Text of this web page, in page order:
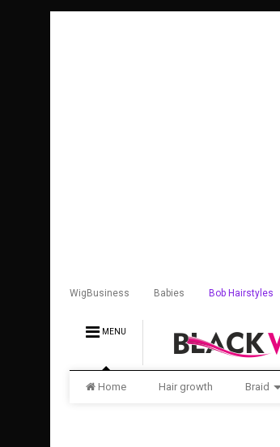
WigBusiness Babies Bob Hairstyles
MENU
Home Hair growth Braid